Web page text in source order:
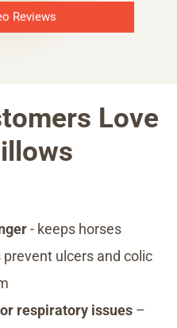
Reviews
Love
- keeps horses
ulcers and colic
respiratory issues –